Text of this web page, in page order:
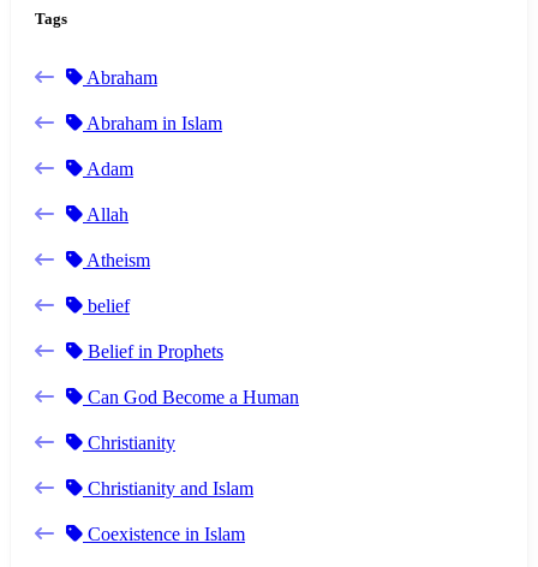
Tags
Abraham
Abraham in Islam
Adam
Allah
Atheism
belief
Belief in Prophets
Can God Become a Human
Christianity
Christianity and Islam
Coexistence in Islam